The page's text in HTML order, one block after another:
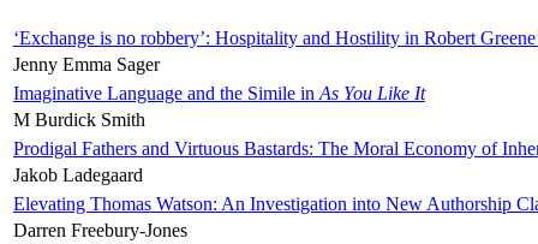
‘Exchange is no robbery’: Hospitality and Hostility in Robert
Jenny Emma Sager
Imaginative Language and the Simile in As You Like It
M Burdick Smith
Prodigal Fathers and Virtuous Bastards: The Moral Economy of
Jakob Ladegaard
Elevating Thomas Watson: An Investigation into New Authorship
Darren Freebury-Jones